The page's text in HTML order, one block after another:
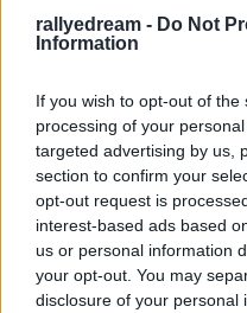
rallyedream - Do Not
Information
If you wish to opt-out of
processing of your
targeted advertising by us,
section to confirm your
opt-out request is
interest-based ads based
us or personal information
your opt-out. You may
disclosure of your personal